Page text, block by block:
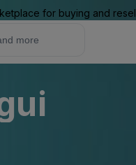
for buying and